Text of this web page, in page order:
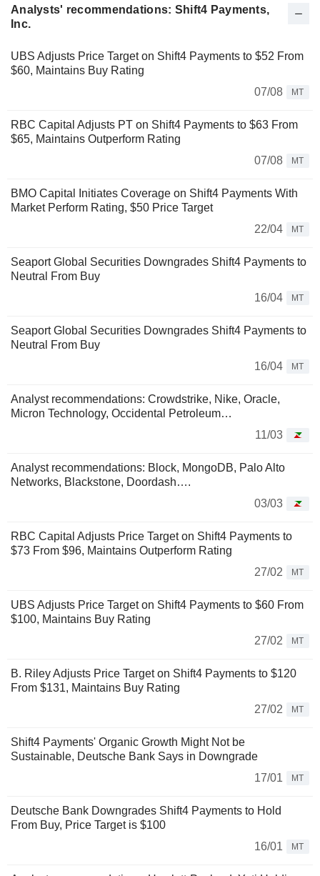
Analysts' recommendations: Shift4 Payments,
Inc.
UBS Adjusts Price Target on Shift4 Payments to $52 From
$60, Maintains Buy Rating
07/08
MT
RBC Capital Adjusts PT on Shift4 Payments to $63 From
$65, Maintains Outperform Rating
07/08
MT
BMO Capital Initiates Coverage on Shift4 Payments With
Market Perform Rating, $50 Price Target
22/04
MT
Seaport Global Securities Downgrades Shift4 Payments to
Neutral From Buy
16/04
MT
Seaport Global Securities Downgrades Shift4 Payments to
Neutral From Buy
16/04
MT
Analyst recommendations: Crowdstrike, Nike, Oracle,
Micron Technology, Occidental Petroleum…
11/03
Analyst recommendations: Block, MongoDB, Palo Alto
Networks, Blackstone, Doordash….
03/03
RBC Capital Adjusts Price Target on Shift4 Payments to
$73 From $96, Maintains Outperform Rating
27/02
MT
UBS Adjusts Price Target on Shift4 Payments to $60 From
$100, Maintains Buy Rating
27/02
MT
B. Riley Adjusts Price Target on Shift4 Payments to $120
From $131, Maintains Buy Rating
27/02
MT
Shift4 Payments' Organic Growth Might Not be
Sustainable, Deutsche Bank Says in Downgrade
17/01
MT
Deutsche Bank Downgrades Shift4 Payments to Hold
From Buy, Price Target is $100
16/01
MT